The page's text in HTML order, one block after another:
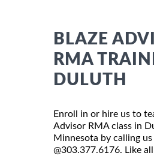
BLAZE
RMA
DULUTH
Enroll in or hire us to
Advisor RMA class in
Minnesota by calling us
@303.377.6176. Like